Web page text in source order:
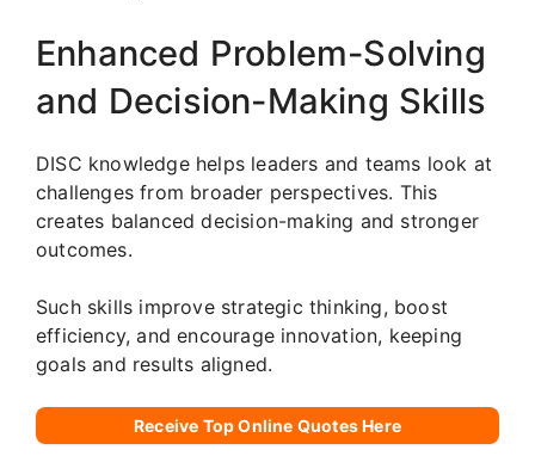
Enhanced Problem-Solving
and Decision-Making Skills
DISC knowledge helps leaders and teams look at
challenges from broader perspectives. This
creates balanced decision-making and stronger
outcomes.
Such skills improve strategic thinking, boost
efficiency, and encourage innovation, keeping
goals and results aligned.
Receive Top Online Quotes Here